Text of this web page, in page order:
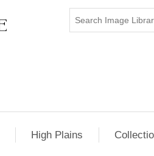
High Plains